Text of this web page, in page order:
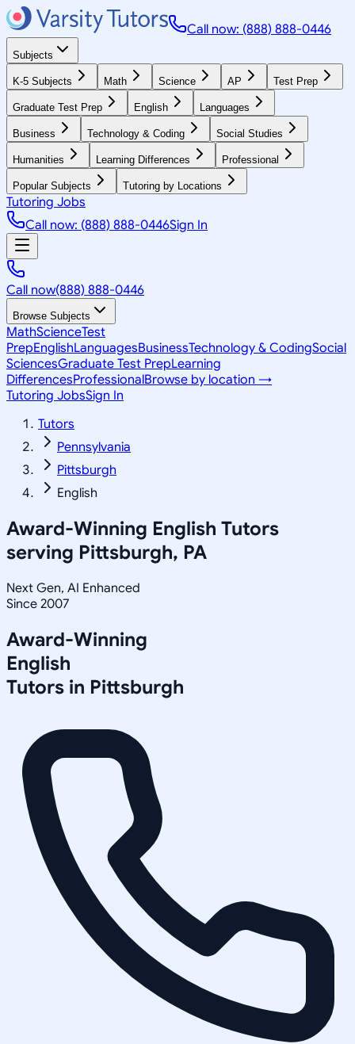
Call now: (888) 888-0446
Subjects
K-5 Subjects Math Science AP Test Prep
Graduate Test Prep English Languages
Business Technology & Coding Social Studies
Humanities Learning Differences Professional
Popular Subjects Tutoring by Locations
Tutoring Jobs
Call now: (888) 888-0446Sign In
Call now(888) 888-0446
Browse Subjects
MathScienceTest
PrepEnglishLanguagesBusinessTechnology & CodingSocial
SciencesGraduate Test PrepLearning
DifferencesProfessionalBrowse by location →
Tutoring JobsSign In
Tutors
Pennsylvania
Pittsburgh
English
Award-Winning English Tutors
serving Pittsburgh, PA
Next Gen, AI Enhanced
Since 2007
Award-Winning
English
Tutors in Pittsburgh